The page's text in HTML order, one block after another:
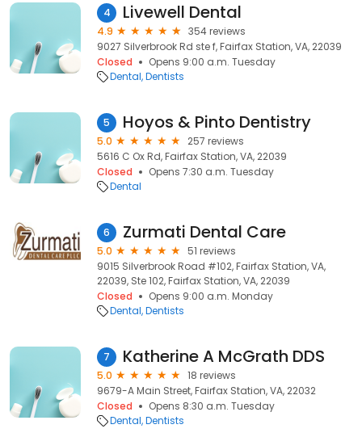
4 Livewell Dental
4.9
354 reviews
9027 Silverbrook Rd ste f, Fairfax Station, VA, 22039
Closed
Opens 9:00 a.m. Tuesday
Dental Dentists
5 Hoyos & Pinto Dentistry
5.0
257 reviews
5616 C Ox Rd, Fairfax Station, VA, 22039
Closed
Opens 7:30 a.m. Tuesday
Dental
6 Zurmati Dental Care
5.0
51 reviews
9015 Silverbrook Road #102, Fairfax Station, VA,
22039, Ste 102, Fairfax Station, VA, 22039
Closed
Opens 9:00 a.m. Monday
Dental Dentists
7 Katherine A McGrath DDS
5.0
18 reviews
9679-A Main Street, Fairfax Station, VA, 22032
Closed
Opens 8:30 a.m. Tuesday
Dental Dentists